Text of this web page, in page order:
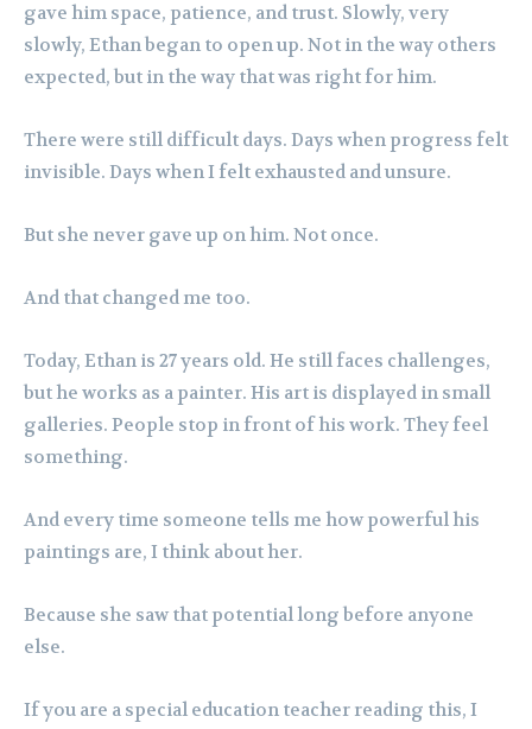
gave him space, patience, and trust. Slowly, very
slowly, Ethan began to open up. Not in the way others
expected, but in the way that was right for him.
There were still difficult days. Days when progress felt
invisible. Days when I felt exhausted and unsure.
But she never gave up on him. Not once.
And that changed me too.
Today, Ethan is 27 years old. He still faces challenges,
but he works as a painter. His art is displayed in small
galleries. People stop in front of his work. They feel
something.
And every time someone tells me how powerful his
paintings are, I think about her.
Because she saw that potential long before anyone
else.
If you are a special education teacher reading this, I